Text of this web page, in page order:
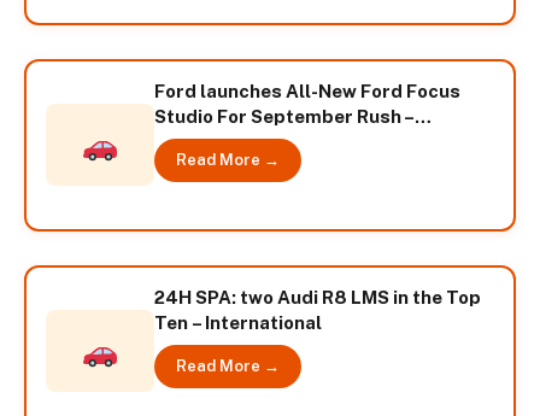
Ford launches All-New Ford Focus
Studio For September Rush –
International
Read More →
24H SPA: two Audi R8 LMS in the Top
Ten – International
Read More →